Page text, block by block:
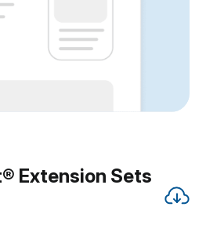
Extension Sets